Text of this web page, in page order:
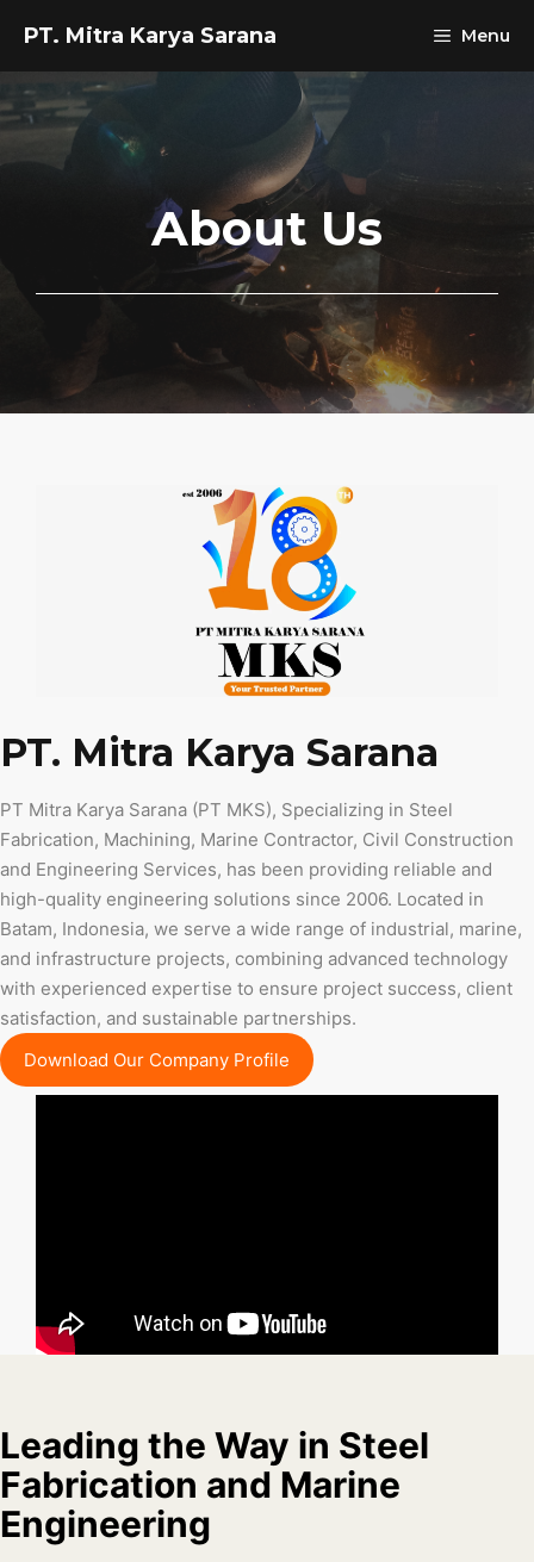
content
PT. Mitra Karya Sarana Menu
About Us
PT. Mitra Karya Sarana
PT Mitra Karya Sarana (PT MKS), Specializing in Steel
Fabrication, Machining, Marine Contractor, Civil Construction
and Engineering Services, has been providing reliable and
high-quality engineering solutions since 2006. Located in
Batam, Indonesia, we serve a wide range of industrial, marine,
and infrastructure projects, combining advanced technology
with experienced expertise to ensure project success, client
satisfaction, and sustainable partnerships.
Download Our Company Profile
Leading the Way in Steel
Fabrication and Marine
Engineering